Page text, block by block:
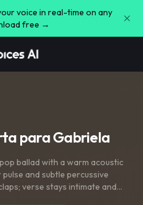
voice in real-time on any
free →
para Gabriela
ballad with a warm acoustic
pulse and subtle percussive
verse stays intimate and